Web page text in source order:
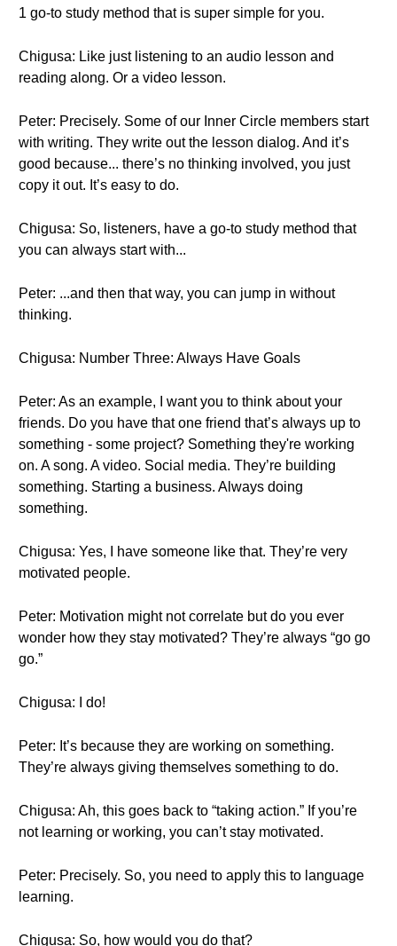
1 go-to study method that is super simple for you.
Chigusa: Like just listening to an audio lesson and
reading along. Or a video lesson.
Peter: Precisely. Some of our Inner Circle members start
with writing. They write out the lesson dialog. And it’s
good because... there’s no thinking involved, you just
copy it out. It’s easy to do.
Chigusa: So, listeners, have a go-to study method that
you can always start with...
Peter: ...and then that way, you can jump in without
thinking.
Chigusa: Number Three: Always Have Goals
Peter: As an example, I want you to think about your
friends. Do you have that one friend that’s always up to
something - some project? Something they're working
on. A song. A video. Social media. They’re building
something. Starting a business. Always doing
something.
Chigusa: Yes, I have someone like that. They’re very
motivated people.
Peter: Motivation might not correlate but do you ever
wonder how they stay motivated? They’re always “go go
go.”
Chigusa: I do!
Peter: It’s because they are working on something.
They’re always giving themselves something to do.
Chigusa: Ah, this goes back to “taking action.” If you’re
not learning or working, you can’t stay motivated.
Peter: Precisely. So, you need to apply this to language
learning.
Chigusa: So, how would you do that?